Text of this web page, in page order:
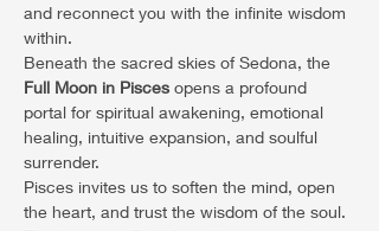
and reconnect you with the infinite wisdom
within.
Beneath the sacred skies of Sedona, the
Full Moon in Pisces opens a profound
portal for spiritual awakening, emotional
healing, intuitive expansion, and soulful
surrender.
Pisces invites us to soften the mind, open
the heart, and trust the wisdom of the soul.